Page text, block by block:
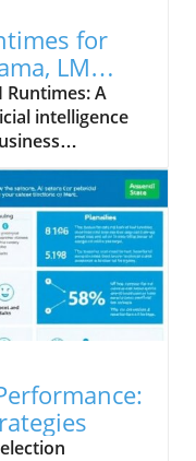
for
LM
Runtimes: A
intelligence
options
your
this analysis,
AI runtimes
to the
Local AI
machine
hardware,
based services.
reduces
for